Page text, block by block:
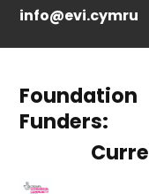
info@evi.cymru
Foundation
Funders: